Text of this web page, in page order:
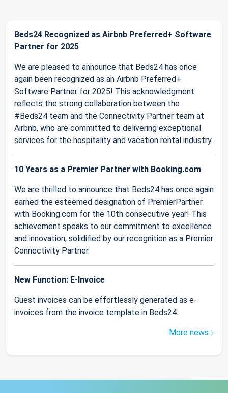
Beds24 Recognized as Airbnb Preferred+ Software
Partner for 2025
We are pleased to announce that Beds24 has once
again been recognized as an Airbnb Preferred+
Software Partner for 2025! This acknowledgment
reflects the strong collaboration between the
#Beds24 team and the Connectivity Partner team at
Airbnb, who are committed to delivering exceptional
services for the hospitality and vacation rental industry.
10 Years as a Premier Partner with Booking.com
We are thrilled to announce that Beds24 has once again
earned the esteemed designation of PremierPartner
with Booking.com for the 10th consecutive year! This
achievement speaks to our commitment to excellence
and innovation, solidified by our recognition as a Premier
Connectivity Partner.
New Function: E-Invoice
Guest invoices can be effortlessly generated as e-
invoices from the invoice template in Beds24.
More news